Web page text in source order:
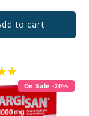
to cart
On Sale -20%